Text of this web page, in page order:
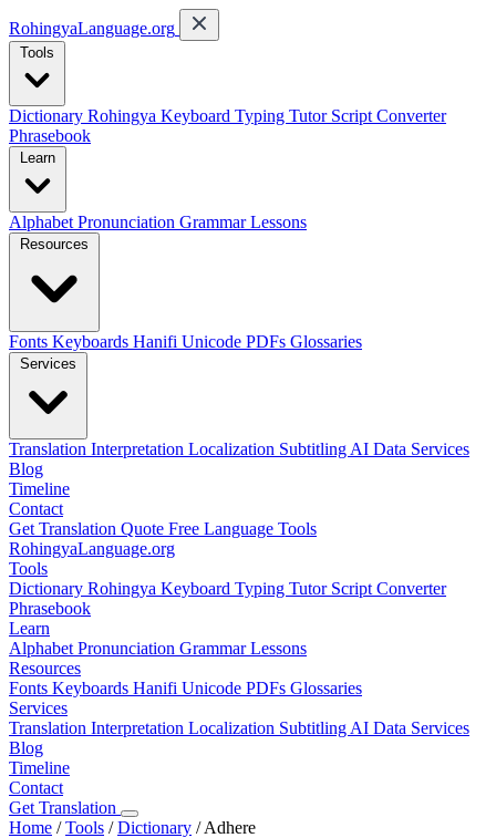
RohingyaLanguage.org
Tools
Dictionary Rohingya Keyboard Typing Tutor Script Converter
Phrasebook
Learn
Alphabet Pronunciation GrammarLessons
Resources
Fonts Keyboards Hanifi Unicode PDFs Glossaries
Services
Translation Interpretation Localization Subtitling AI Data Services
Blog
Timeline
Contact
Get Translation Quote Free Language Tools
RohingyaLanguage.org
Tools
Dictionary Rohingya Keyboard Typing Tutor Script Converter
Phrasebook
Learn
Alphabet Pronunciation GrammarLessons
Resources
Fonts Keyboards Hanifi Unicode PDFs Glossaries
Services
Translation Interpretation Localization Subtitling AI Data Services
Blog
Timeline
Contact
Get Translation
Home /Tools /Dictionary /Adhere